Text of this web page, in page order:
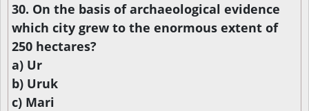
30. On the basis of archaeological evidence
which city grew to the enormous extent of
250 hectares?
a) Ur
b) Uruk
c) Mari